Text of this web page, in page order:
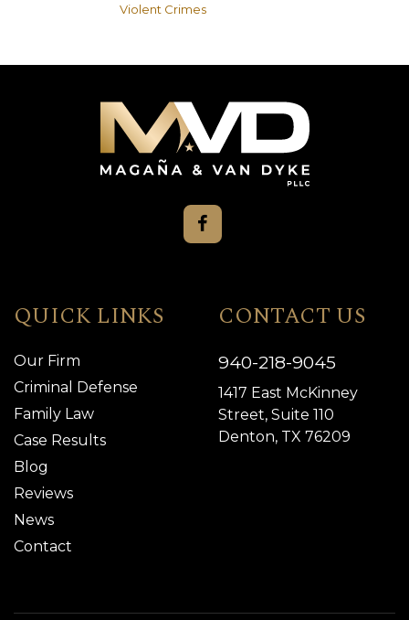
Violent Crimes
QUICK LINKS
Our Firm
Criminal Defense
Family Law
Case Results
Blog
Reviews
News
Contact
CONTACT US
940-218-9045
1417 East McKinney
Street, Suite 110
Denton, TX 76209